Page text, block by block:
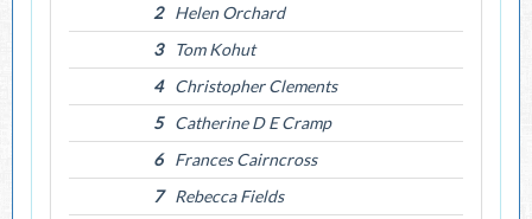
2
Helen Orchard
3
Tom Kohut
4
Christopher Clements
5
Catherine D E Cramp
6
Frances Cairncross
7
Rebecca Fields